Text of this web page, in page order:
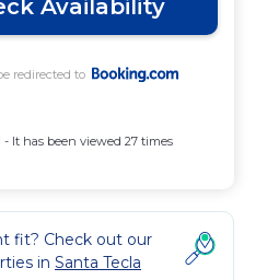
Availability
redirected to
- It has been viewed 27 times
fit? Check out our
in Santa Tecla